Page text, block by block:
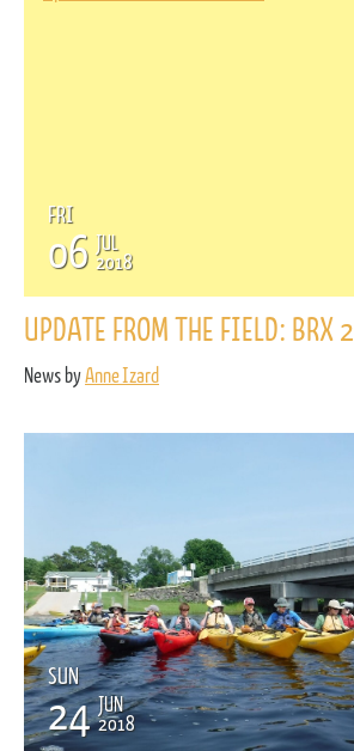
FRI
06 JUL
2018
UPDATE FROM THE FIELD: BRX 2
News byAnne Izard
SUN
24 JUN
2018